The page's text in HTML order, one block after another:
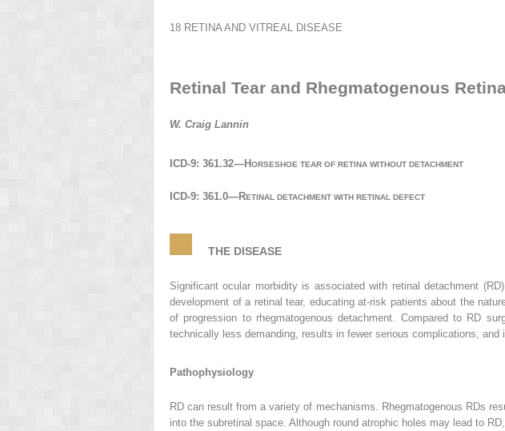
18 RETINA AND VITREAL DISEASE
Retinal Tear and Rhegmatogenous
W. Craig Lannin
ICD-9: 361.32—HORSESHOE TEAR OF RETINA WITHOUT DETACHMENT
ICD-9: 361.0—RETINAL DETACHMENT WITH RETINAL DEFECT
THE DISEASE
Significant ocular morbidity is associated with retinal detachment
development of a retinal tear, educating at-risk patients about the
of progression to rhegmatogenous detachment. Compared to RD
technically less demanding, results in fewer serious complications,
Pathophysiology
RD can result from a variety of mechanisms. Rhegmatogenous RDs
into the subretinal space. Although round atrophic holes may lead to